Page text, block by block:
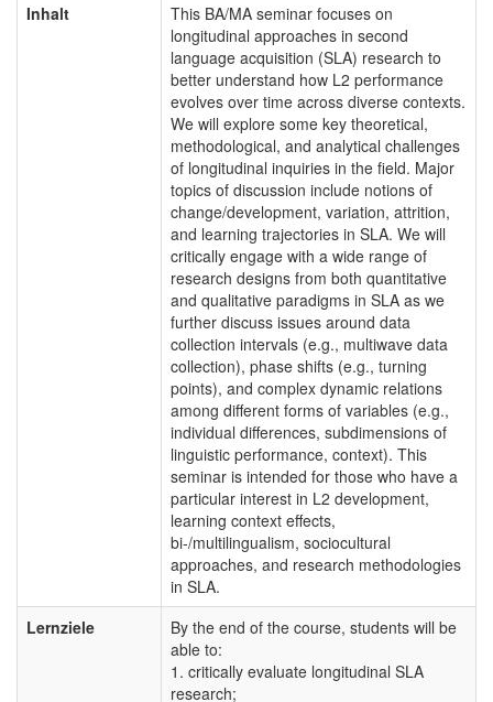
Inhalt
This BA/MA seminar focuses on
longitudinal approaches in second
language acquisition (SLA) research to
better understand how L2 performance
evolves over time across diverse contexts.
We will explore some key theoretical,
methodological, and analytical challenges
of longitudinal inquiries in the field. Major
topics of discussion include notions of
change/development, variation, attrition,
and learning trajectories in SLA. We will
critically engage with a wide range of
research designs from both quantitative
and qualitative paradigms in SLA as we
further discuss issues around data
collection intervals (e.g., multiwave data
collection), phase shifts (e.g., turning
points), and complex dynamic relations
among different forms of variables (e.g.,
individual differences, subdimensions of
linguistic performance, context). This
seminar is intended for those who have a
particular interest in L2 development,
learning context effects,
bi-/multilingualism, sociocultural
approaches, and research methodologies
in SLA.
Lernziele
By the end of the course, students will be
able to:
1. critically evaluate longitudinal SLA
research;